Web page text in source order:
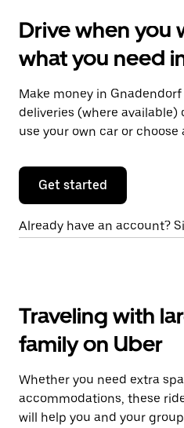
Drive when you
what you need
Make money in
deliveries (where
use your own car or
Get started
Already have an account?
Traveling with
family on Uber
Whether you need extra
accommodations, these
will help you and your